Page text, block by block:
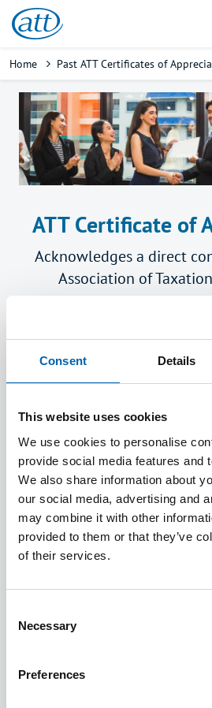
Consent Details
This website uses cookies
We use cookies to personalise
provide social media features and
We also share information about
our social media, advertising and
may combine it with other
provided to them or that they’ve
of their services.
Selection
Necessary
Preferences
Skip
content
Breadcrumb
Home Past ATT Certificates of
ATT Certificate of
Acknowledges a direct
Association of
Previous years'
2025John
2024
Nancy
2023